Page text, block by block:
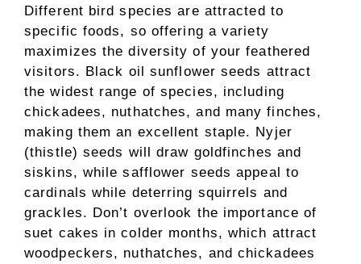
Different bird species are attracted to
specific foods, so offering a variety
maximizes the diversity of your feathered
visitors. Black oil sunflower seeds attract
the widest range of species, including
chickadees, nuthatches, and many finches,
making them an excellent staple. Nyjer
(thistle) seeds will draw goldfinches and
siskins, while safflower seeds appeal to
cardinals while deterring squirrels and
grackles. Don’t overlook the importance of
suet cakes in colder months, which attract
woodpeckers, nuthatches, and chickadees